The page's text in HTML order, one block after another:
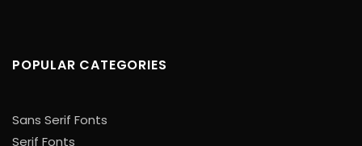
POPULAR CATEGORIES
Sans Serif Fonts
Serif Fonts